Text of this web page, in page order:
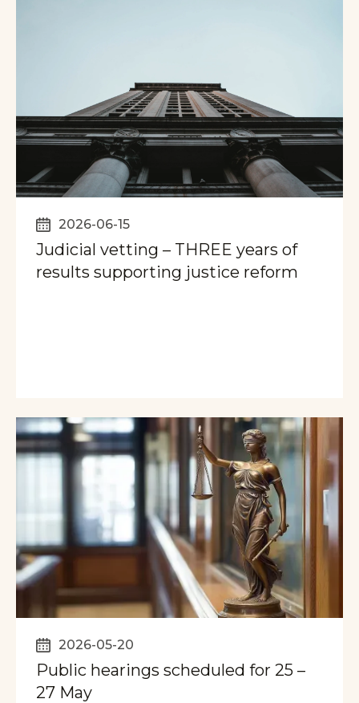
2026-06-15
Judicial vetting – THREE years of
results supporting justice reform
2026-05-20
Public hearings scheduled for 25 –
27 May